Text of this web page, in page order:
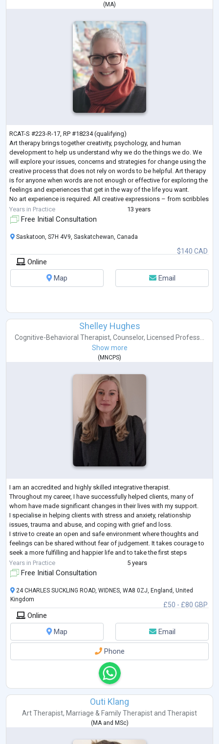
(MA)
RCAT-S #223-R-17, RP #18234 (qualifying)
Art therapy brings together creativity, psychology, and human
development to help us understand why we do the things we do. We
will explore your issues, concerns and strategies for change using the
creative process that does not rely on words to be helpful. Art therapy
is for anyone when words are not enough or effective for exploring the
feelings and experiences that get in the way of the life you want.
No art experience is required. All creative expressions – from scribbles
to fine art to written
Years in Practice 13 years
Free Initial Consultation
$140 CAD
Saskatoon, S7H 4V9, Saskatchewan, Canada
Online
Map
Email
Shelley Hughes
Cognitive-Behavioral Therapist, Counselor, Licensed Profess...
Show more
( MNCPS)
I am an accredited and highly skilled integrative therapist.
Throughout my career, I have successfully helped clients, many of
whom have made significant changes in their lives with my support.
I specialise in helping clients with stress and anxiety, relationship
issues, trauma and abuse, and coping with grief and loss.
I strive to create an open and safe environment where thoughts and
feelings can be shared without fear of judgement. It takes courage to
seek a more fulfilling and happier life and to take the first steps
towards change
Years in Practice 5 years
Free Initial Consultation
£50 - £80 GBP
24 CHARLES SUCKLING ROAD, WIDNES, WA8 0ZJ, England, United
Kingdom
Online
Map
Email
Phone
Outi Klang
Art Therapist, Marriage & Family Therapist and Therapist
(MAand MSc)